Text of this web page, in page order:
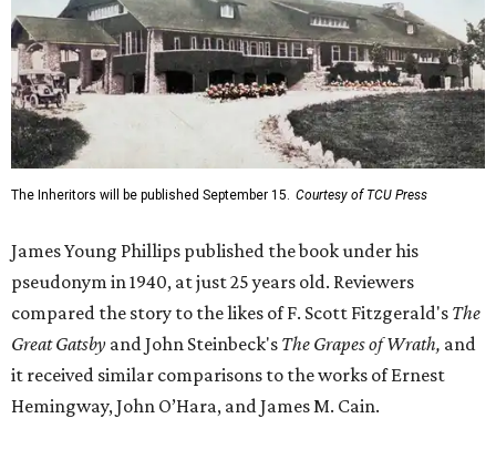
The Inheritors will be published September 15. Courtesy of TCU Press
James Young Phillips published the book under his
pseudonym in 1940, at just 25 years old. Reviewers
compared the story to the likes of F. Scott Fitzgerald's The
Great Gatsby and John Steinbeck's The Grapes of Wrath, and
it received similar comparisons to the works of Ernest
Hemingway, John O’Hara, and James M. Cain.